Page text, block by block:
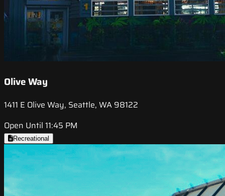
Olive Way
1411 E Olive Way, Seattle, WA 98122
Open Until 11:45 PM
Recreational